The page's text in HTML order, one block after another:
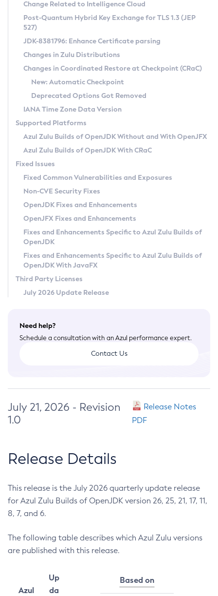
Supported (Zulu SA) on Linux
DEB
RPM
APK
Docker
Chainguard Docker
Free Distribution (Zulu CA) on Linux
DEB
RPM
APK
TAR.GZ
Docker
Paketo Buildpacks
Installing on Windows
Installing on macOS
Using SDKMAN! on Linux and macOS
Using Azul Metadata API
Updating Azul Zulu
Uninstalling Azul Zulu
Windows
macOS
Linux
Other Distributions
Managing Multiple Azul Zulu Versions
Windows
macOS
Linux
CVE and Version Search
CVE Search Tool
CVE History Tool
Version Search Tool
Commercial Compatibility Kit
IcedTea-Web
About IcedTea-Web
Release Notes
Download and Installation
How to Use IcedTea-Web
How to Use Deployment Ruleset
Configuration Options
Detailed Info
Versioning and Naming Conventions
Configuring Security Providers
Migrating Discovery to Metadata API
Timezone Updater
Incubator and Preview Features
Using Java Flight Recorder
FIPS integration in Zulu
Coordinated Restore at Checkpoint
(CRaC)
GC Log Analyzer
Azul Mission Control
Legal Notice
Privacy Policy
Legal
Terms of Use
Change Related to Intelligence Cloud
Post-Quantum Hybrid Key Exchange for TLS 1.3 (JEP
527)
JDK-8381796: Enhance Certificate parsing
Changes in Zulu Distributions
Changes in Coordinated Restore at Checkpoint (CRaC)
New: Automatic Checkpoint
Deprecated Options Got Removed
IANA Time Zone Data Version
Supported Platforms
Azul Zulu Builds of OpenJDK Without and With OpenJFX
Azul Zulu Builds of OpenJDK With CRaC
Fixed Issues
Fixed Common Vulnerabilities and Exposures
Non-CVE Security Fixes
OpenJDK Fixes and Enhancements
OpenJFX Fixes and Enhancements
Fixes and Enhancements Specific to Azul Zulu Builds of
OpenJDK
Fixes and Enhancements Specific to Azul Zulu Builds of
OpenJDK With JavaFX
Third Party Licenses
July 2026 Update Release
Need help?
Schedule a consultation with an Azul performance expert.
Contact Us
July 21, 2026 - Revision
1.0
Release Notes
PDF
Release Details
This release is the July 2026 quarterly update release
for Azul Zulu Builds of OpenJDK version 26, 25, 21, 17, 11,
8, 7, and 6.
The following table describes which Azul Zulu versions
are published with this release.
Azul
Up
da
Based on